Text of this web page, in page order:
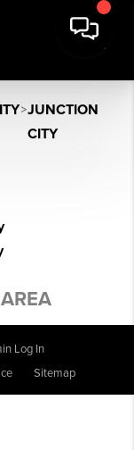
>JUNCTION
CITY
Log In
Sitemap